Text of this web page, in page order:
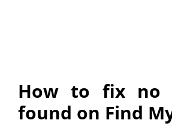
How to fix no
found on Find